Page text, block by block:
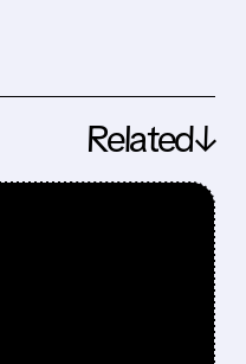
Related↓